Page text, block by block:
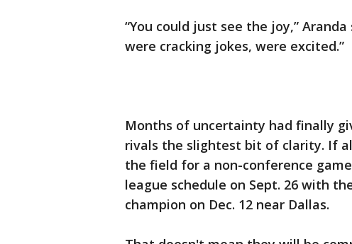
“You could just see the joy,”
were cracking jokes, were excited.”
Months of uncertainty had finally
rivals the slightest bit of clarity. If
the field for a non-conference
league schedule on Sept. 26 with
champion on Dec. 12 near Dallas.